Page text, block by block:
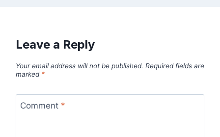
Leave a Reply
Your email address will not be published. Required fields are
marked *
Comment *